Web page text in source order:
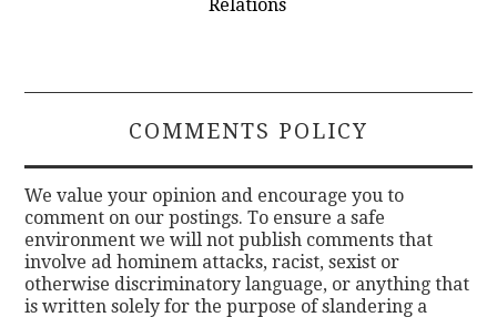
Relations
COMMENTS POLICY
We value your opinion and encourage you to
comment on our postings. To ensure a safe
environment we will not publish comments that
involve ad hominem attacks, racist, sexist or
otherwise discriminatory language, or anything that
is written solely for the purpose of slandering a